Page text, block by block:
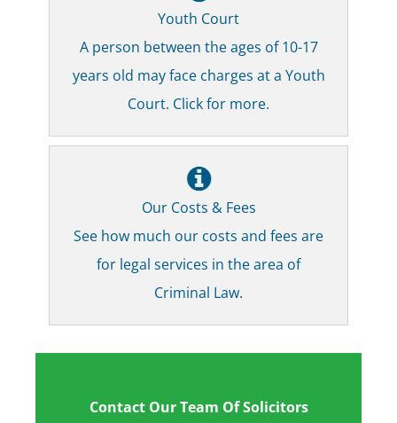
Youth Court
A person between the ages of 10-17
years old may face charges at a Youth
Court. Click for more.
Our Costs & Fees
See how much our costs and fees are
for legal services in the area of
Criminal Law.
Contact Our Team Of Solicitors